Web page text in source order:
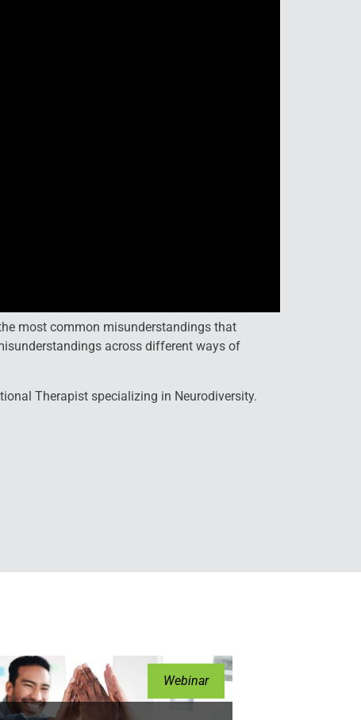
most common misunderstandings that
across different ways of
Therapist specializing in Neurodiversity.
Webinar